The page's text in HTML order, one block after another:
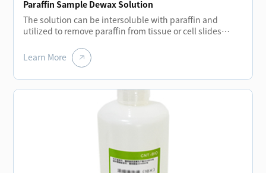
Paraffin Sample Dewax Solution
The solution can be intersoluble with paraffin and
utilized to remove paraffin from tissue or cell slides
biochemical solution liquid to replace the traditional
xylene can not only reduce the pollution of human and
standard.
Learn More